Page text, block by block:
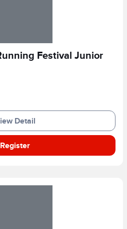
Festival Junior
Detail
Register